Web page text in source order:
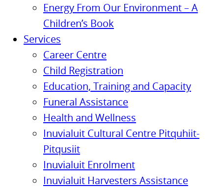
Energy From Our Environment – A
Children’s Book
Services
Career Centre
Child Registration
Education, Training and Capacity
Funeral Assistance
Health and Wellness
Inuvialuit Cultural Centre Pitquhiit-
Pitqusiit
Inuvialuit Enrolment
Inuvialuit Harvesters Assistance